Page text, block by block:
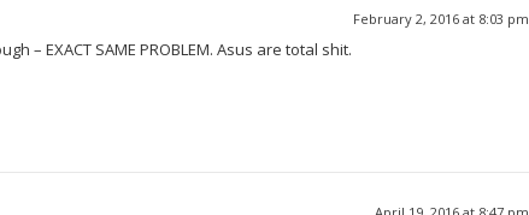
February 2, 2016 at 8:03 pm
– EXACT SAME PROBLEM. Asus are total shit.